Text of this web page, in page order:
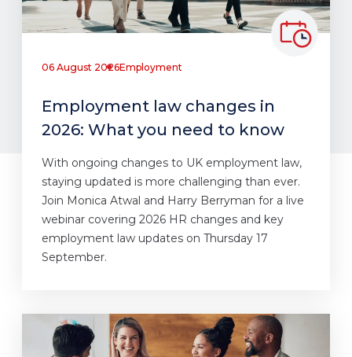
06 August 2026Employment
Employment law changes in
2026: What you need to know
With ongoing changes to UK employment law,
staying updated is more challenging than ever.
Join Monica Atwal and Harry Berryman for a live
webinar covering 2026 HR changes and key
employment law updates on Thursday 17
September.